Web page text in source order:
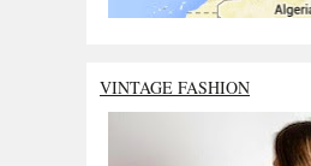
VINTAGE FASHION